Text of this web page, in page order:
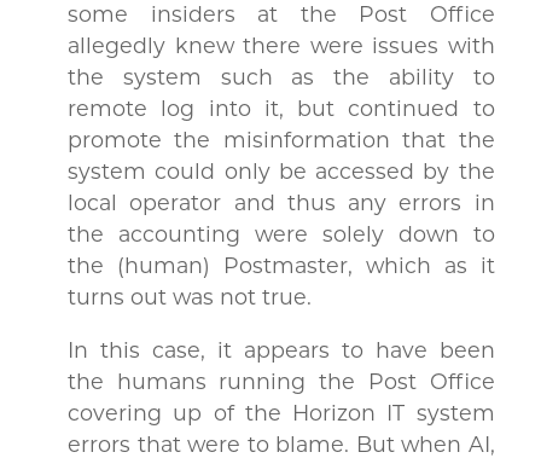
some insiders at the Post Office
allegedly knew there were issues with
the system such as the ability to
remote log into it, but continued to
promote the misinformation that the
system could only be accessed by the
local operator and thus any errors in
the accounting were solely down to
the (human) Postmaster, which as it
turns out was not true.
In this case, it appears to have been
the humans running the Post Office
covering up of the Horizon IT system
errors that were to blame. But when AI,